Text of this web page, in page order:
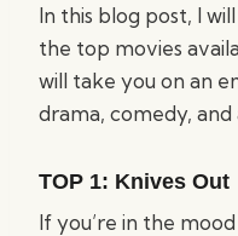
In this blog post, I
the top movies
will take you on an
drama, comedy, and
TOP 1: Knives Out
If you’re in the